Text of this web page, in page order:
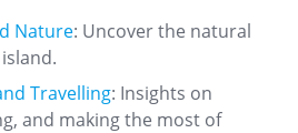
Nature: Uncover the natural
Travelling: Insights on
and making the most of